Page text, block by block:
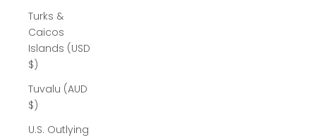
Turks &
Caicos
Islands (USD
$)
Tuvalu (AUD
$)
U.S. Outlying